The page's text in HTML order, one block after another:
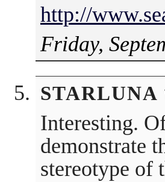
http://
Friday,
STARLUNA
Interesting.
demonstrate
stereotype of